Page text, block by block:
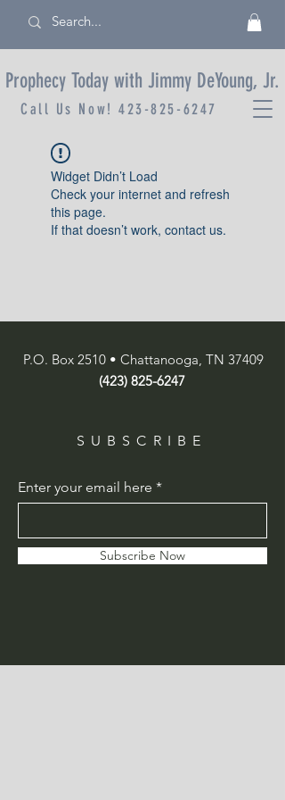
Prophecy Today with Jimmy DeYoung, Jr.
Call Us Now!423-825-6247
Widget Didn’t Load
Check your internet and refresh
this page.
If that doesn’t work, contact us.
P.O. Box 2510 • Chattanooga, TN 37409
(423) 825-6247
SUBSCRIBE
Enter your email here
Subscribe Now